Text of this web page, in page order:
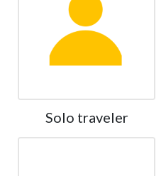
Solo traveler